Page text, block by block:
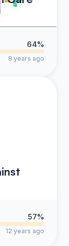
64%
8 years ago
57%
12 years ago